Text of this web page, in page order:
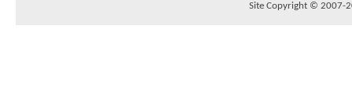
Site Copyright © 2007-